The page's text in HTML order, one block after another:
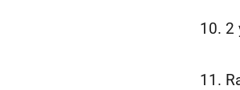
10. 2
11.